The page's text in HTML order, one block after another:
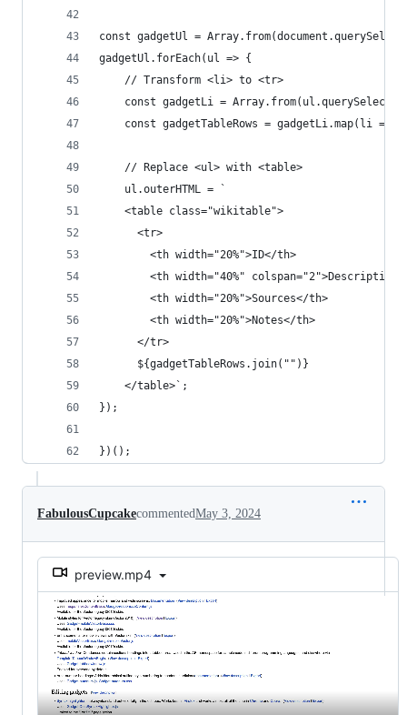
const gadgetUl =
gadgetUl.forEach(ul => {
    // Transform <li> to <tr>
const gadgetLi =
const gadgetTableRows = gadgetLi.map(li =>
    // Replace <ul> with <table>
    ul.outerHTML = `
    <table class="wikitable">
      <tr>
        <th width="20%">ID</th>
<th width="40%"
        <th width="20%">Sources</th>
        <th width="20%">Notes</th>
      </tr>
      ${gadgetTableRows.join("")}
    </table>`;
});
})();
FabulousCupcakecommentedMay 3, 2024
preview.mp4